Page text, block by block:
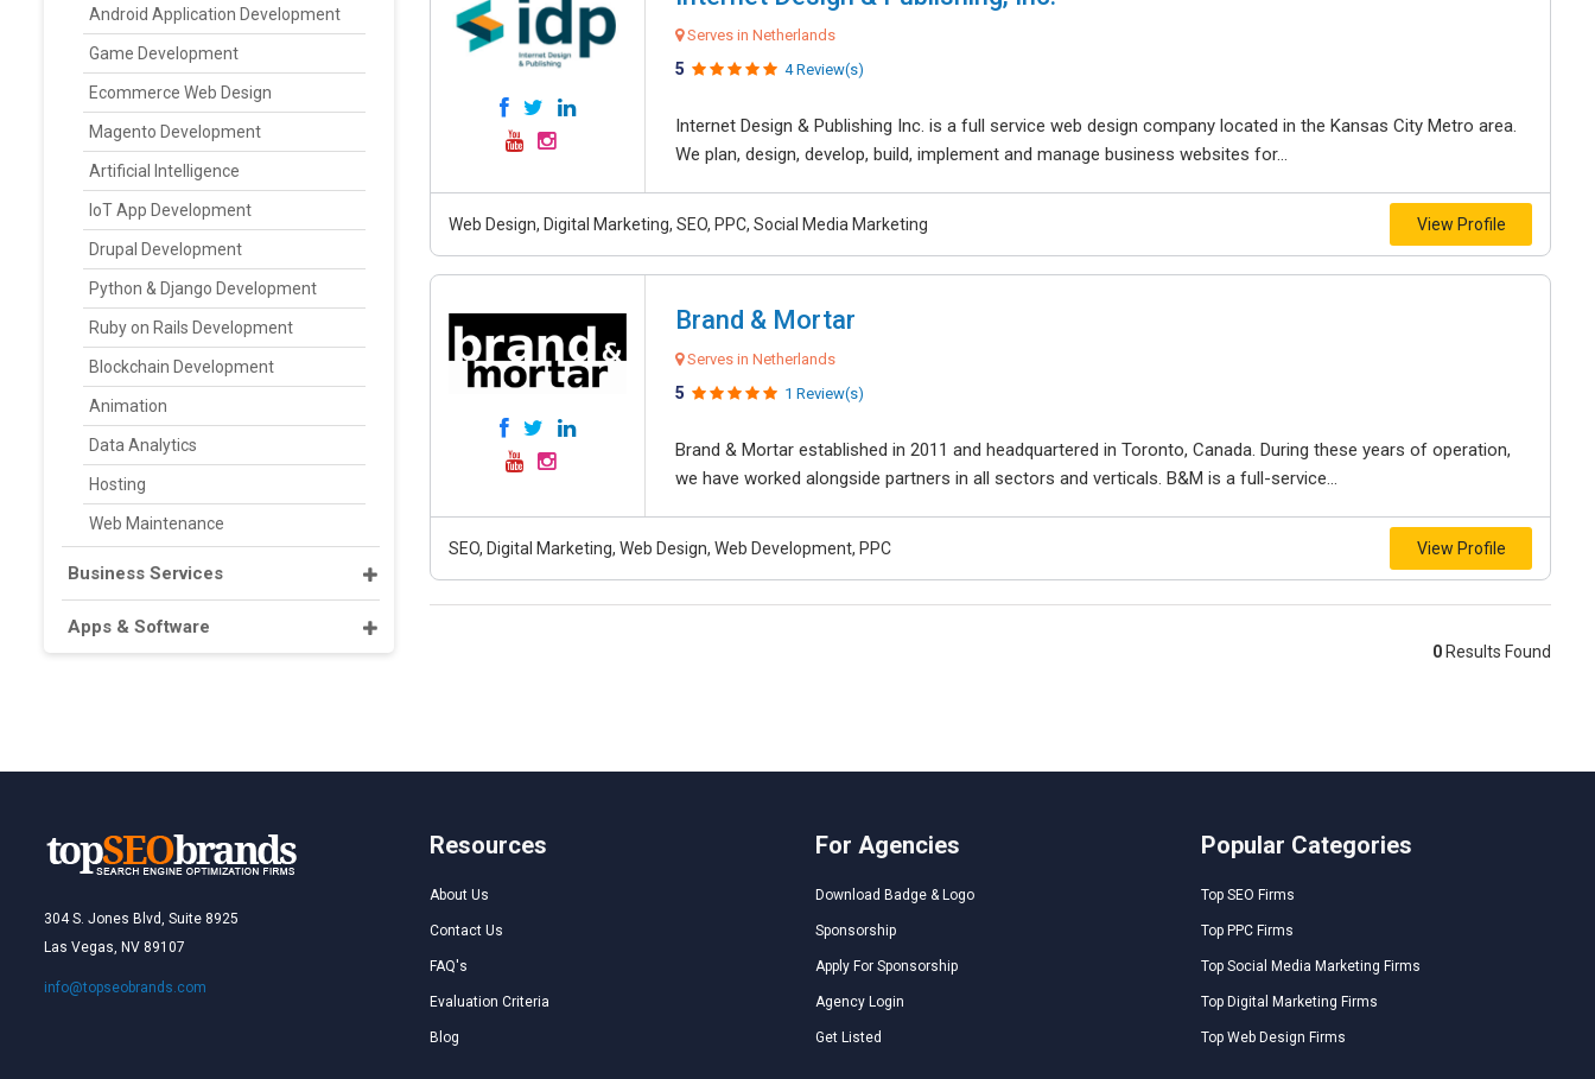
Android Application Development
Game Development
Ecommerce Web Design
Magento Development
Artificial Intelligence
IoT App Development
Drupal Development
Python & Django Development
Ruby on Rails Development
Blockchain Development
Animation
Data Analytics
Hosting
Web Maintenance
Business Services
Apps & Software
Serves in Netherlands
5 4 Review(s)
Internet Design & Publishing Inc. is a full service web design company located in the Kansas City Metro area.
We plan, design, develop, build, implement and manage business websites for...
Web Design, Digital Marketing, SEO, PPC, Social Media Marketing View Profile
Brand & Mortar
Serves in Netherlands
5 1 Review(s)
Brand & Mortar established in 2011 and headquartered in Toronto, Canada. During these years of operation,
we have worked alongside partners in all sectors and verticals. B&M is a full-service...
SEO, Digital Marketing, Web Design, Web Development, PPC View Profile
0 Results Found
304 S. Jones Blvd, Suite 8925
Las Vegas, NV 89107
info@topseobrands.com
Resources
About Us
Contact Us
FAQ's
Evaluation Criteria
Blog
For Agencies
Download Badge & Logo
Sponsorship
Apply For Sponsorship
Agency Login
Get Listed
Popular Categories
Top SEO Firms
Top PPC Firms
Top Social Media Marketing Firms
Top Digital Marketing Firms
Top Web Design Firms